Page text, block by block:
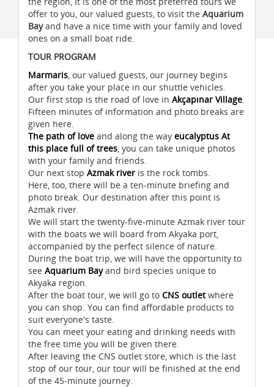
offer to you, our valued guests, to visit the Aquarium
Bayand have a nice time with your family and loved
ones on a small boat ride.
TOUR PROGRAM
Marmaris, our valued guests, our journey begins
after you take your place in our shuttle vehicles.
Our first stop is the road of love in Akçapınar Village.
Fifteen minutes of information and photo breaks are
given here.
The path of love and along the way eucalyptus At
this place full of trees, you can take unique photos
with your family and friends.
Our next stop Azmak river is the rock tombs.
Here, too, there will be a ten-minute briefing and
photo break. Our destination after this point is
Azmak river.
We will start the twenty-five-minute Azmak river tour
with the boats we will board from Akyaka port,
accompanied by the perfect silence of nature.
During the boat trip, we will have the opportunity to
see Aquarium Bayand bird species unique to
Akyaka region.
After the boat tour, we will go to CNS outletwhere
you can shop. You can find affordable products to
suit everyone's taste.
You can meet your eating and drinking needs with
the free time you will be given there.
After leaving the CNS outlet store, which is the last
stop of our tour, our tour will be finished at the end
of the 45-minute journey.